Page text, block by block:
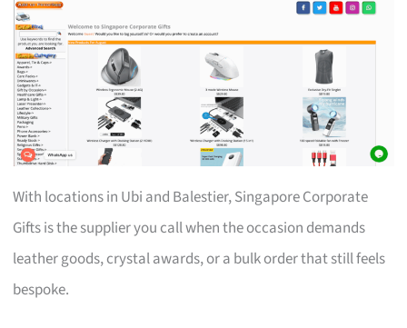
With locations in Ubi and Balestier, Singapore Corporate
Gifts is the supplier you call when the occasion demands
leather goods, crystal awards, or a bulk order that still feels
bespoke.